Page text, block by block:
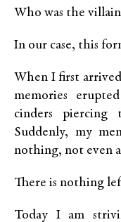
Who was the
In our case, this
When I first
memories
cinders
Suddenly, my
nothing, not even
There is nothing
Today I am